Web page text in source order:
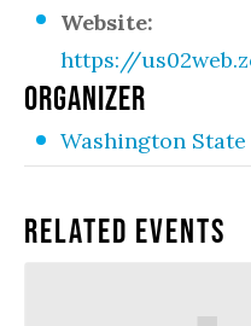
Website:
https://
ORGANIZER
Washington State
Related Events